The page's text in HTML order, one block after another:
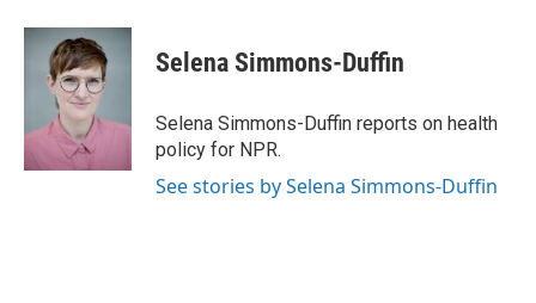
Selena Simmons-Duffin
Selena Simmons-Duffin reports on health
policy for NPR.
See stories by Selena Simmons-Duffin